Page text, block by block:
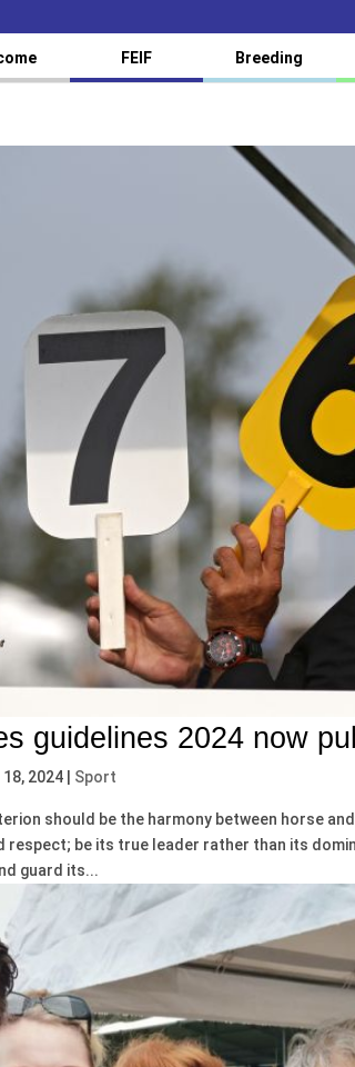
FEIF Breeding
guidelines 2024 now
18, 2024 Sport
should be the harmony between horse
respect; be its true leader rather than its
guard its...